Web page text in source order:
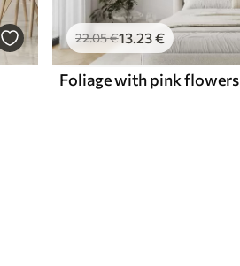
22.05€13.23€
Foliage with pink flowers